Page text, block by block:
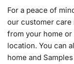
For a peace of
our customer care
from your home
location. You can
home and